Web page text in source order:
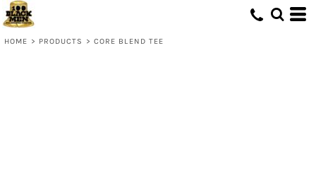
HOME > PRODUCTS > CORE BLEND TEE